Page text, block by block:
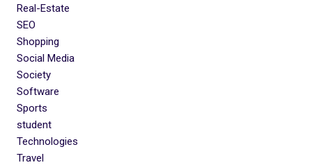
Real-Estate
SEO
Shopping
Social Media
Society
Software
Sports
student
Technologies
Travel